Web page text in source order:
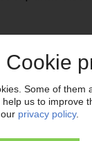
volumes /